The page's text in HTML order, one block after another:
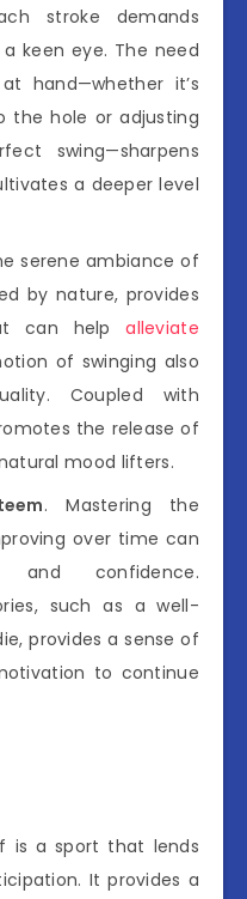
stroke demands
keen eye. The need
hand—whether it’s
the hole or adjusting
swing—sharpens
a deeper level
serene ambiance of
by nature, provides
can helpalleviate
of swinging also
Coupled with
the release of
mood lifters.
. Mastering the
over time can
and confidence.
such as a well-
provides a sense of
to continue
is a sport that lends
It provides a